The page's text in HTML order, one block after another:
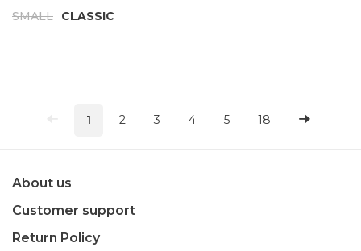
SMALL
CLASSIC
1 2 3 4 5 18
About us
Customer support
Return Policy